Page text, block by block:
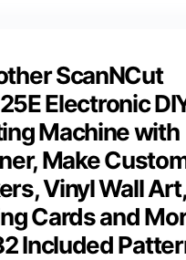
ScanNCut
Electronic
Machine with
Make
Vinyl Wall Art,
Cards and
Included